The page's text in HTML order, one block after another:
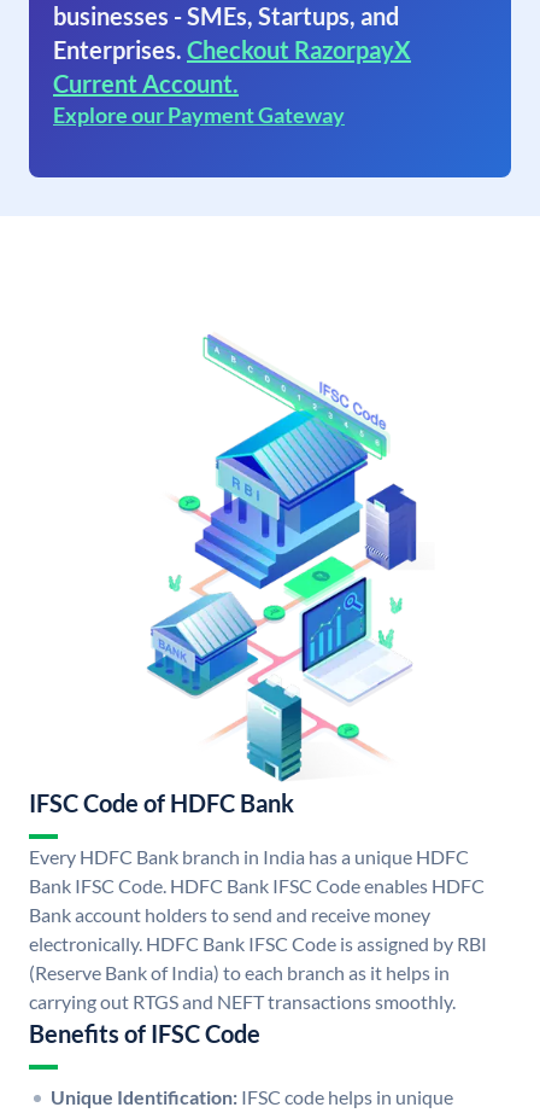
businesses - SMEs, Startups, and
Enterprises. Checkout RazorpayX
Current Account.
Explore our Payment Gateway
IFSC Code of HDFC Bank
Every HDFC Bank branch in India has a unique HDFC
Bank IFSC Code. HDFC Bank IFSC Code enables HDFC
Bank account holders to send and receive money
electronically. HDFC Bank IFSC Code is assigned by RBI
(Reserve Bank of India) to each branch as it helps in
carrying out RTGS and NEFT transactions smoothly.
Benefits of IFSC Code
Unique Identification: IFSC code helps in unique